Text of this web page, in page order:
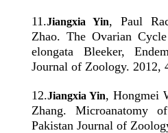
11 .Jiangxia Yin, Paul
Zhao. The Ovarian
elongata Bleeker,
Journal of Zoology. 2012,
12.Jiangxia Yin, Hongmei
Zhang. Microanatomy
Pakistan Journal of